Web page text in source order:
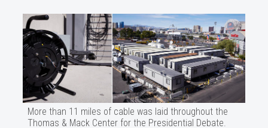
More than 11 miles of cable was laid throughout the
Thomas & Mack Center for the Presidential Debate.